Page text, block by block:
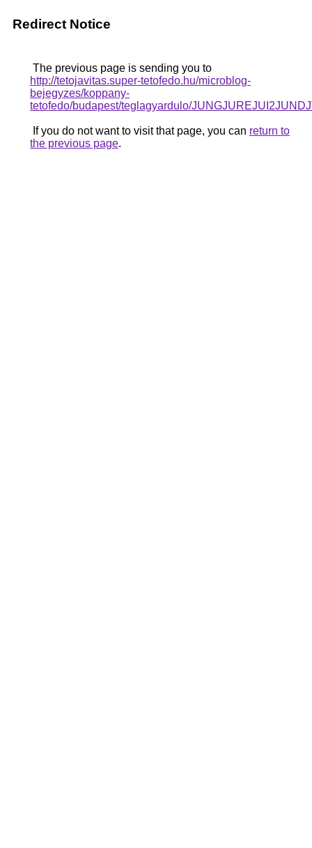
Redirect Notice
The previous page is sending you to
http://tetojavitas.super-tetofedo.hu/microblog-
bejegyzes/koppany-
tetofedo/budapest/teglagyardulo/
If you do not want to visit that page, you can return to
the previous page.